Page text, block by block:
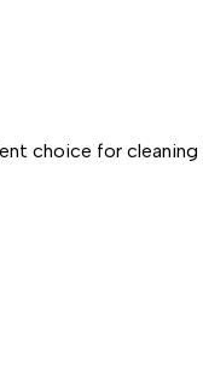
choice for